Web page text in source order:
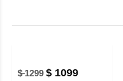
$ 1299 $ 1099